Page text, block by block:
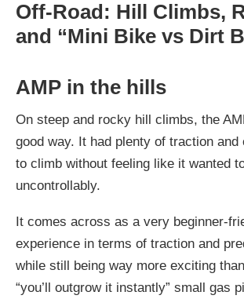
Off-Road: Hill Climbs,
and “Mini Bike vs Dirt
AMP in the hills
On steep and rocky hill climbs, the
good way. It had plenty of traction and
to climb without feeling like it wanted
uncontrollably.
It comes across as a very beginner-
experience in terms of traction and
while still being way more exciting
“you’ll outgrow it instantly” small gas